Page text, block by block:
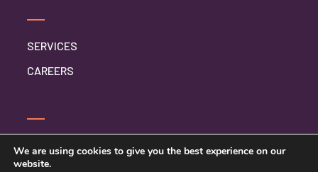
SERVICES
CAREERS
CONTACT US
We are using cookies to give you the best experience on our
website.